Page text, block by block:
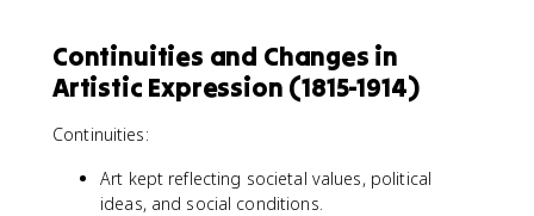
Continuities and Changes in
Artistic Expression (1815-1914)
Continuities:
Art kept reflecting societal values, political
ideas, and social conditions.